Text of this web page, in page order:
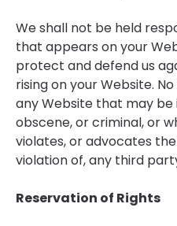
We shall not be held
that appears on your
protect and defend us
rising on your Website.
any Website that may
obscene, or criminal, or
violates, or advocates
violation of, any third
Reservation of Rights